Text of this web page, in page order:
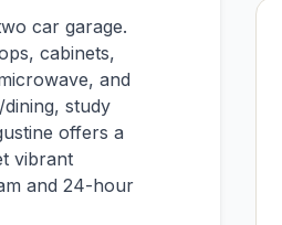
car garage.
cabinets,
and
study
offers a
vibrant
and 24-hour